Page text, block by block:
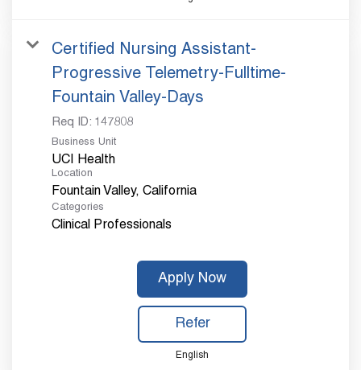
Certified Nursing Assistant-
Progressive Telemetry-Fulltime-
Fountain Valley-Days
Req ID: 147808
Business Unit
UCI Health
Location
Categories
Clinical Professionals
Apply Now
Refer
English